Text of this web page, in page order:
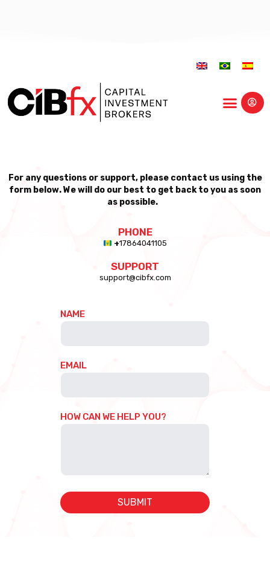
For any questions or support, please contact us using the
form below. We will do our best to get back to you as soon
as possible.
PHONE
+17864041105
SUPPORT
support@cibfx.com
NAME
EMAIL
HOW CAN WE HELP YOU?